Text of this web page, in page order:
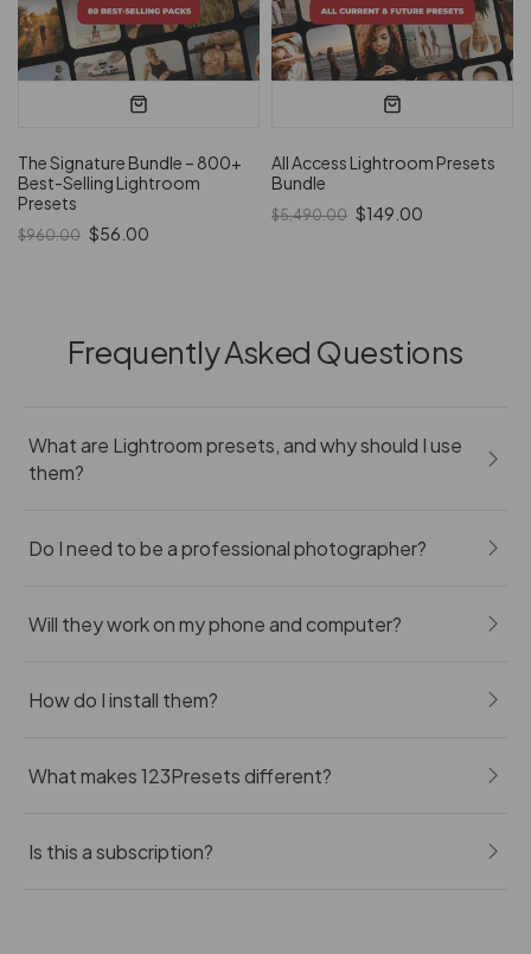
The Signature Bundle – 800+
Best-Selling Lightroom
Presets
$960.00 $56.00
All Access Lightroom Presets
Bundle
$5,490.00 $149.00
Frequently Asked Questions
What are Lightroom presets, and why should I use
them?
Do I need to be a professional photographer?
Will they work on my phone and computer?
How do I install them?
What makes 123Presets different?
Is this a subscription?